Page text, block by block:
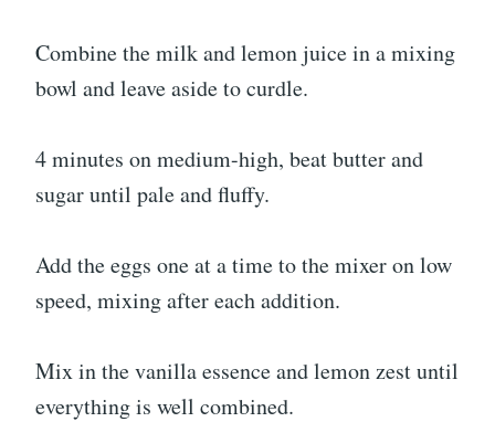
Combine the milk and lemon juice in a mixing
bowl and leave aside to curdle.
4 minutes on medium-high, beat butter and
sugar until pale and fluffy.
Add the eggs one at a time to the mixer on low
speed, mixing after each addition.
Mix in the vanilla essence and lemon zest until
everything is well combined.